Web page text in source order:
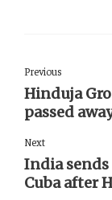
Previous
Hinduja
passed
Next
India
Cuba after